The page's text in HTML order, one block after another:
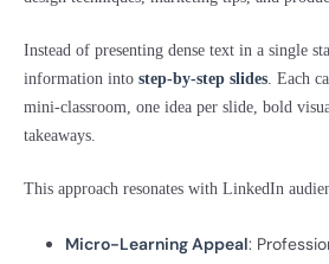
Instead of presenting dense text in a single
information into step-by-step slides. Each
mini-classroom, one idea per slide, bold
takeaways.
This approach resonates with LinkedIn
Micro-Learning Appeal: